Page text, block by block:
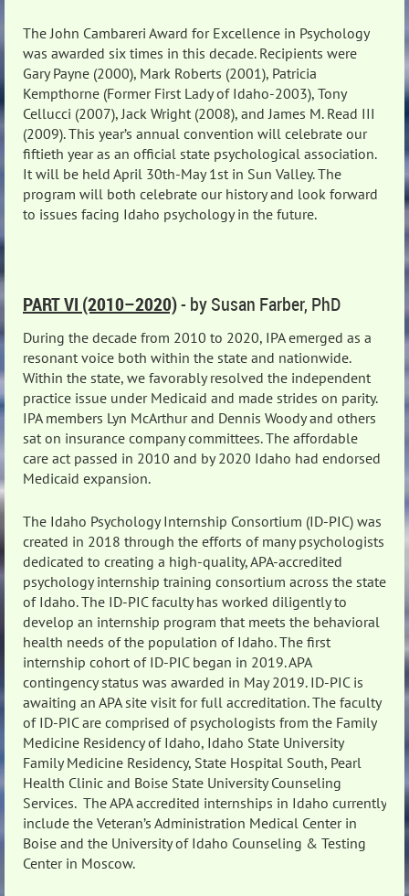
The John Cambareri Award for Excellence in Psychology
was awarded six times in this decade. Recipients were
Gary Payne (2000), Mark Roberts (2001), Patricia
Kempthorne (Former First Lady of Idaho-2003), Tony
Cellucci (2007), Jack Wright (2008), and James M. Read III
(2009). This year’s annual convention will celebrate our
fiftieth year as an official state psychological association.
It will be held April 30th-May 1st in Sun Valley. The
program will both celebrate our history and look forward
to issues facing Idaho psychology in the future.
PART VI (2010–2020)- by Susan Farber, PhD
During the decade from 2010 to 2020, IPA emerged as a
resonant voice both within the state and nationwide.
Within the state, we favorably resolved the independent
practice issue under Medicaid and made strides on parity.
IPA members Lyn McArthur and Dennis Woody and others
sat on insurance company committees. The affordable
care act passed in 2010 and by 2020 Idaho had endorsed
Medicaid expansion.
The Idaho Psychology Internship Consortium (ID-PIC) was
created in 2018 through the efforts of many psychologists
dedicated to creating a high-quality, APA-accredited
psychology internship training consortium across the state
of Idaho. The ID-PIC faculty has worked diligently to
develop an internship program that meets the behavioral
health needs of the population of Idaho. The first
internship cohort of ID-PIC began in 2019. APA
contingency status was awarded in May 2019. ID-PIC is
awaiting an APA site visit for full accreditation. The faculty
of ID-PIC are comprised of psychologists from the Family
Medicine Residency of Idaho, Idaho State University
Family Medicine Residency, State Hospital South, Pearl
Health Clinic and Boise State University Counseling
Services. The APA accredited internships in Idaho currently
include the Veteran’s Administration Medical Center in
Boise and the University of Idaho Counseling & Testing
Center in Moscow.